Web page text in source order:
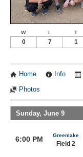
W L T
0 7 1
Home Info
Photos
Sunday, June 9
6:00 PM Greenlake
Field 2